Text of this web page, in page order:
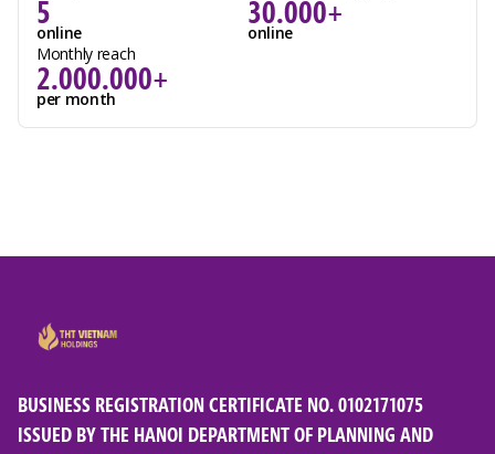
5
online
30.000+
online
Monthly reach
2.000.000+
per month
BUSINESS REGISTRATION CERTIFICATE NO. 0102171075
ISSUED BY THE HANOI DEPARTMENT OF PLANNING AND